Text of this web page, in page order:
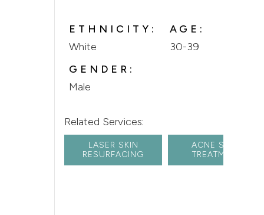
ETHNICITY:
White
AGE:
30-39
GENDER:
Male
Related Services:
LASER SKIN
RESURFACING
ACNE SCAR
TREATMENT